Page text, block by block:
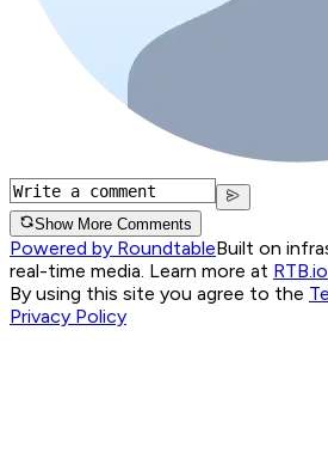
Show More Comments
Powered by RoundtableBuilt on
real-time media. Learn more at RTB.io
By using this site you agree to the
Privacy Policy